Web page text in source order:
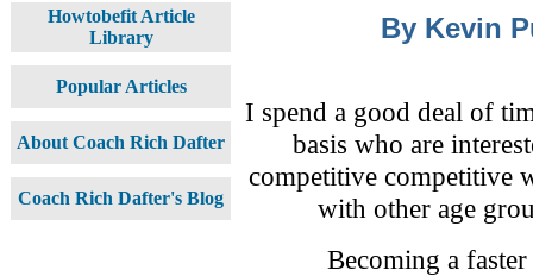
By Kevin
I spend a good deal of
basis who are
competitive competitive
with other age
Becoming a
Howtobefit Article
Library
Popular Articles
About Coach Rich Dafter
Coach Rich Dafter's Blog